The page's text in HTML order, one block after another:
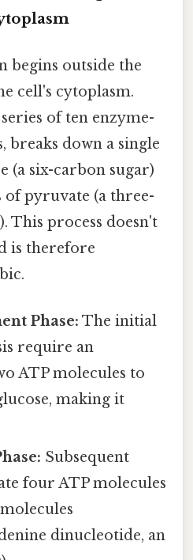
begins outside the
cell's cytoplasm.
series of ten enzyme-
breaks down a single
(a six-carbon sugar)
pyruvate (a three-
This process doesn't
is therefore
Phase: The initial
require an
ATP molecules to
making it
Subsequent
four ATP molecules
dinucleotide, an